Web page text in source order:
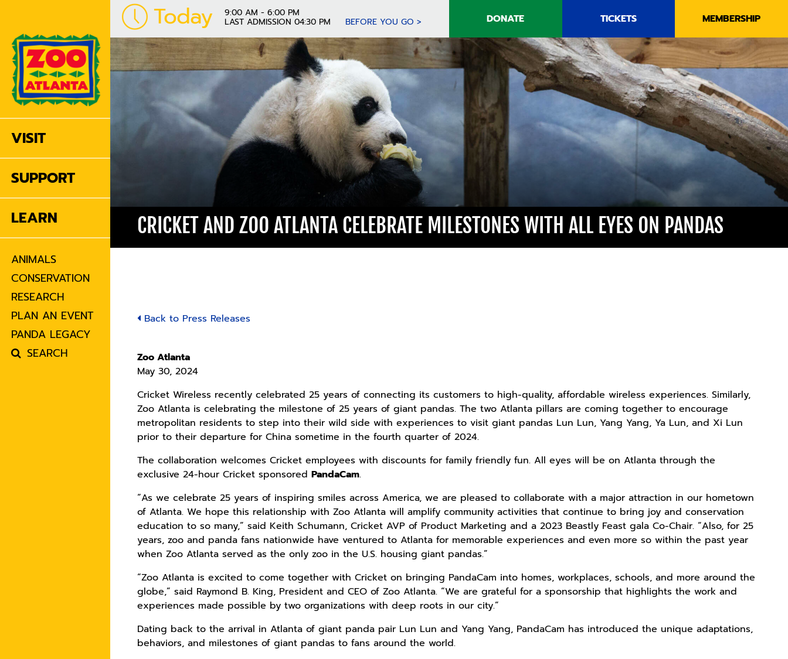
VISIT
SUPPORT
LEARN
ANIMALS
CONSERVATION
RESEARCH
PLAN AN EVENT
PANDA LEGACY
SEARCH
Today 9:00 AM - 6:00 PM
LAST ADMISSION 04:30 PM BEFORE YOU GO > DONATE TICKETS MEMBERSHIP
CRICKET AND ZOO ATLANTA CELEBRATE MILESTONES WITH ALL EYES ON PANDAS
Back to Press Releases
Zoo Atlanta
May 30, 2024
Cricket Wireless recently celebrated 25 years of connecting its customers to high-quality, affordable wireless experiences. Similarly,
Zoo Atlanta is celebrating the milestone of 25 years of giant pandas. The two Atlanta pillars are coming together to encourage
metropolitan residents to step into their wild side with experiences to visit giant pandas Lun Lun, Yang Yang, Ya Lun, and Xi Lun
prior to their departure for China sometime in the fourth quarter of 2024.
The collaboration welcomes Cricket employees with discounts for family friendly fun. All eyes will be on Atlanta through the
exclusive 24-hour Cricket sponsoredPandaCam.
“As we celebrate 25 years of inspiring smiles across America, we are pleased to collaborate with a major attraction in our hometown
of Atlanta. We hope this relationship with Zoo Atlanta will amplify community activities that continue to bring joy and conservation
education to so many,” said Keith Schumann, Cricket AVP of Product Marketing and a 2023 Beastly Feast gala Co-Chair. “Also, for 25
years, zoo and panda fans nationwide have ventured to Atlanta for memorable experiences and even more so within the past year
when Zoo Atlanta served as the only zoo in the U.S. housing giant pandas.”
“Zoo Atlanta is excited to come together with Cricket on bringing PandaCam into homes, workplaces, schools, and more around the
globe,” said Raymond B. King, President and CEO of Zoo Atlanta. “We are grateful for a sponsorship that highlights the work and
experiences made possible by two organizations with deep roots in our city.”
Dating back to the arrival in Atlanta of giant panda pair Lun Lun and Yang Yang, PandaCam has introduced the unique adaptations,
behaviors, and milestones of giant pandas to fans around the world.